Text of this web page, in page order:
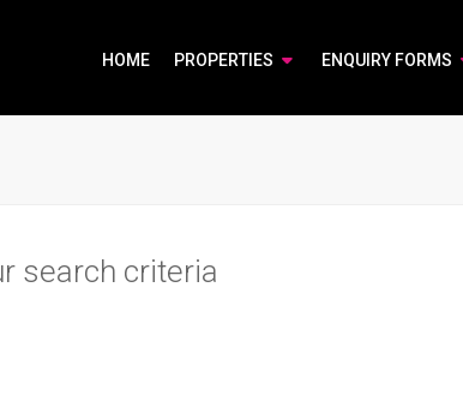
HOME PROPERTIES ENQUIRY FORMS
search criteria